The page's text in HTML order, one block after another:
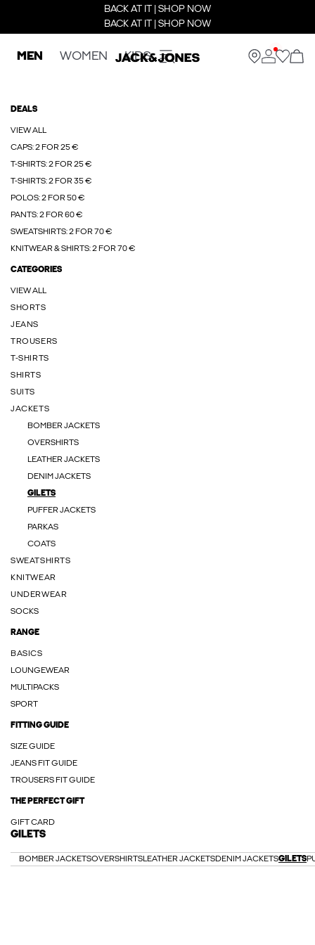
BACK AT IT | SHOP NOW
BACK AT IT | SHOP NOW
MEN WOMEN KIDS
DEALS
VIEW ALL
CAPS: 2 FOR 25 €
T-SHIRTS: 2 FOR 25 €
T-SHIRTS: 2 FOR 35 €
POLOS: 2 FOR 50 €
PANTS: 2 FOR 60 €
SWEATSHIRTS: 2 FOR 70 €
KNITWEAR & SHIRTS: 2 FOR 70 €
CATEGORIES
VIEW ALL
SHORTS
JEANS
TROUSERS
T-SHIRTS
SHIRTS
SUITS
JACKETS
BOMBER JACKETS
OVERSHIRTS
LEATHER JACKETS
DENIM JACKETS
GILETS
PUFFER JACKETS
PARKAS
COATS
SWEATSHIRTS
KNITWEAR
UNDERWEAR
SOCKS
RANGE
BASICS
LOUNGEWEAR
MULTIPACKS
SPORT
FITTING GUIDE
SIZE GUIDE
JEANS FIT GUIDE
TROUSERS FIT GUIDE
THE PERFECT GIFT
GIFT CARD
GILETS
BOMBER JACKETSOVERSHIRTSLEATHER JACKETSDENIM JACKETSGILETS